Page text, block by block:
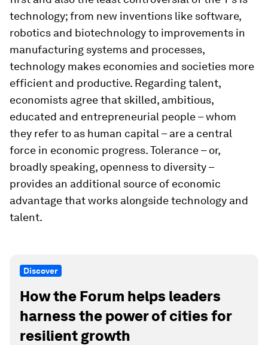
technology; from new inventions like software,
robotics and biotechnology to improvements in
manufacturing systems and processes,
technology makes economies and societies more
efficient and productive. Regarding talent,
economists agree that skilled, ambitious,
educated and entrepreneurial people – whom
they refer to as human capital – are a central
force in economic progress. Tolerance – or,
broadly speaking, openness to diversity –
provides an additional source of economic
advantage that works alongside technology and
talent.
Discover
How the Forum helps leaders
harness the power of cities for
resilient growth